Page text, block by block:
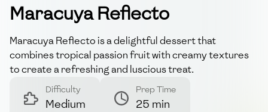
Maracuya Reflecto
Maracuya Reflecto is a delightful dessert that
combines tropical passion fruit with creamy textures
to create a refreshing and luscious treat.
Difficulty
Medium
Prep Time
25 min